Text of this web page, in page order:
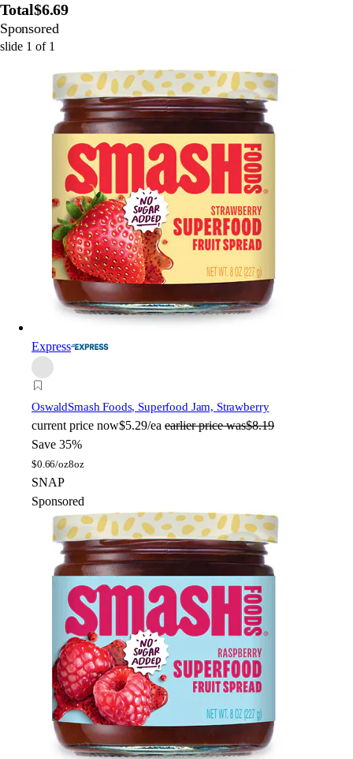
Total$6.69
Sponsored
slide 1 of 1
Express
OswaldSmash Foods, Superfood Jam, Strawberry
current price now$5.29/ea earlier price was$8.19
Save 35%
$0.66/oz8oz
SNAP
Sponsored